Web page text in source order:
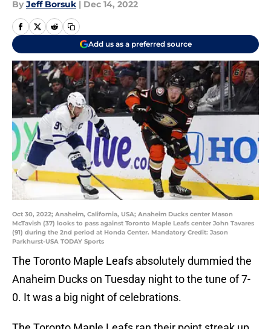
By Jeff Borsuk | Dec 14, 2022
Add us as a preferred source
Oct 30, 2022; Anaheim, California, USA; Anaheim Ducks center Mason
McTavish (37) looks to pass against Toronto Maple Leafs center John Tavares
(91) during the 2nd period at Honda Center. Mandatory Credit: Jason
Parkhurst-USA TODAY Sports
The Toronto Maple Leafs absolutely dummied the
Anaheim Ducks on Tuesday night to the tune of 7-
0. It was a big night of celebrations.